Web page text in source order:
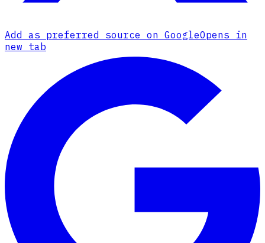
Add as preferred source on GoogleOpens in
new tab